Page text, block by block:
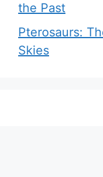
the Past
Pterosaurs:
Skies